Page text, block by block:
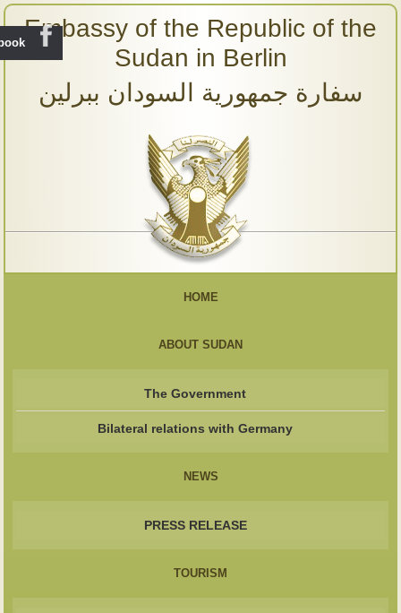
Embassy of the Republic of the
Sudan in Berlin
سفارة جمهورية السودان ببرلين
HOME
ABOUT SUDAN
The Government
Bilateral relations with Germany
NEWS
PRESS RELEASE
TOURISM